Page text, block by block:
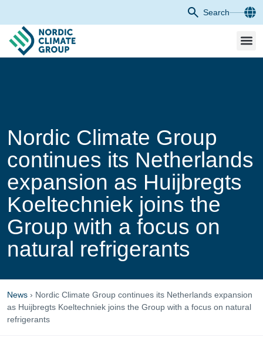
Search
Nordic Climate Group
continues its Netherlands
expansion as Huijbregts
Koeltechniek joins the
Group with a focus on
natural refrigerants
News › Nordic Climate Group continues its Netherlands expansion
as Huijbregts Koeltechniek joins the Group with a focus on natural
refrigerants